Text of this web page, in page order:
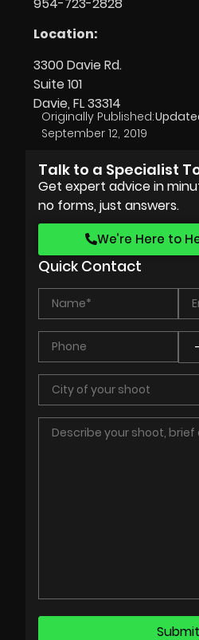
Location:
3300 Davie Rd.
Suite 101
Davie, FL 33314
Originally Published:
September 12, 2019
Talk to a Specialist
Get expert advice in
no forms, just answers.
We’re Here to
Quick Contact